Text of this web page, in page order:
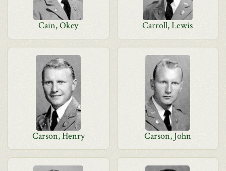
Cain, Okey Carroll, Lewis
Carson, Henry Carson, John